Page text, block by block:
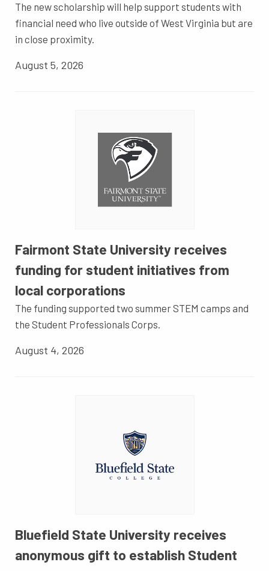
The new scholarship will help support students with
financial need who live outside of West Virginia but are
in close proximity.
August 5, 2026
Fairmont State University receives
funding for student initiatives from
local corporations
The funding supported two summer STEM camps and
the Student Professionals Corps.
August 4, 2026
Bluefield State University receives
anonymous gift to establish Student